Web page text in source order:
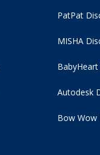
PatPat
MISHA
Autodesk
Bow Wow